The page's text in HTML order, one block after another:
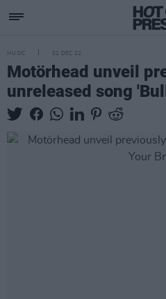
MUSIC 01 DEC 22
Motörhead unveil
unreleased song